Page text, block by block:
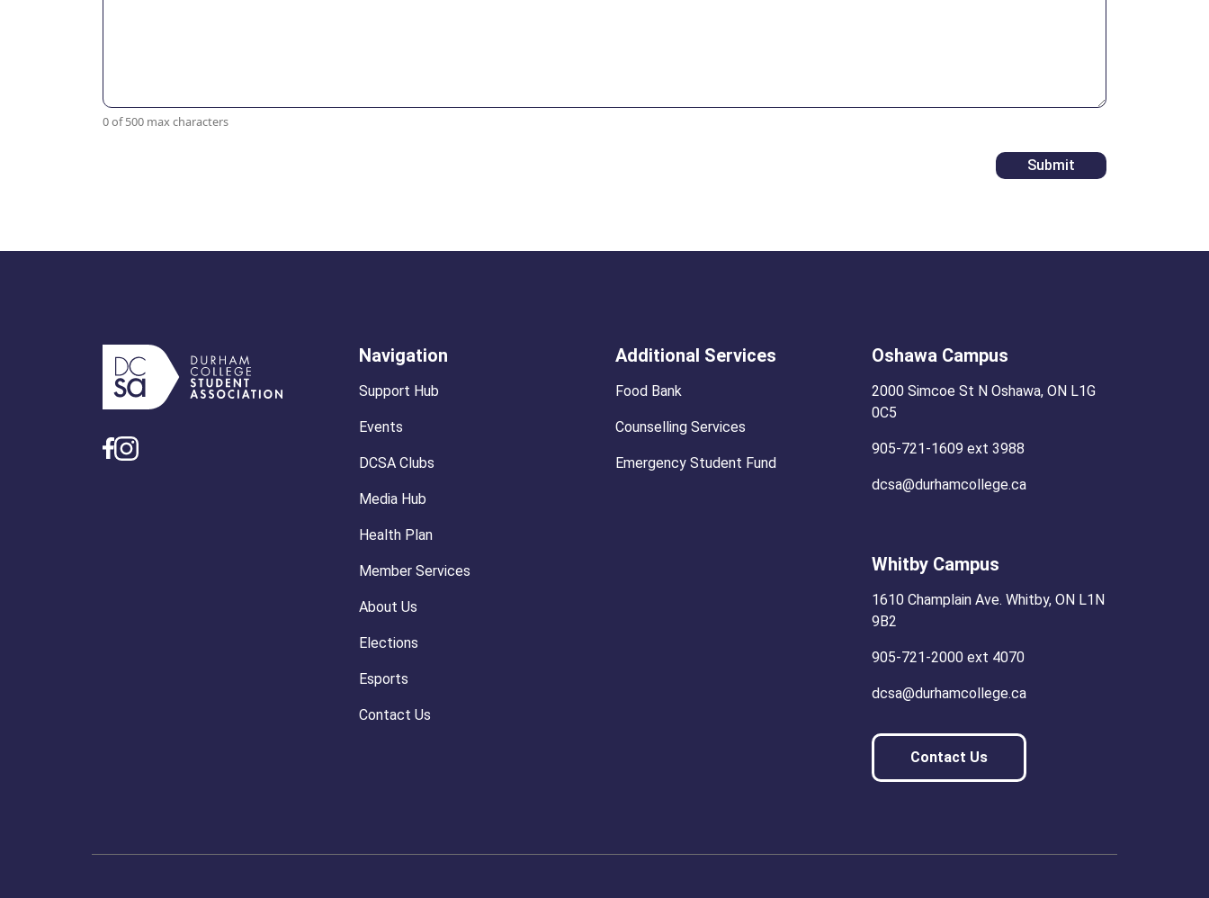
0 of 500 max characters
Navigation
Support Hub
Events
DCSA Clubs
Media Hub
Health Plan
Member Services
About Us
Elections
Esports
Contact Us
Additional Services
Food Bank
Counselling Services
Emergency Student Fund
Oshawa Campus
2000 Simcoe St N Oshawa, ON L1G
0C5
905-721-1609 ext 3988
dcsa@durhamcollege.ca
Whitby Campus
1610 Champlain Ave. Whitby, ON L1N
9B2
905-721-2000 ext 4070
dcsa@durhamcollege.ca
Contact Us